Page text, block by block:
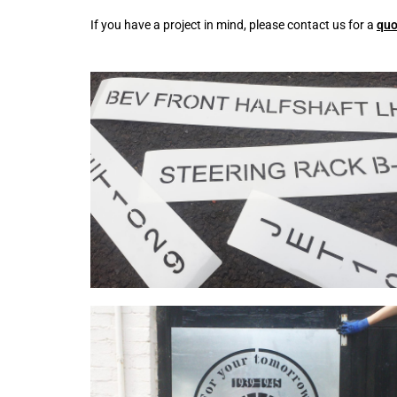
If you have a project in mind, please contact us for a